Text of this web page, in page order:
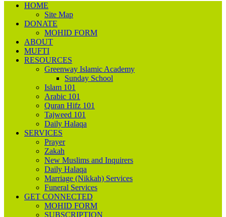
HOME
Site Map
DONATE
MOHID FORM
ABOUT
MUFTI
RESOURCES
Greenway Islamic Academy
Sunday School
Islam 101
Arabic 101
Quran Hifz 101
Tajweed 101
Daily Halaqa
SERVICES
Prayer
Zakah
New Muslims and Inquirers
Daily Halaqa
Marriage (Nikkah) Services
Funeral Services
GET CONNECTED
MOHID FORM
SUBSCRIPTION